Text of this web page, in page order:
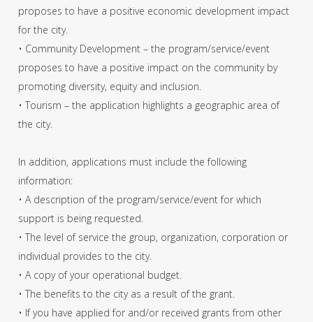
proposes to have a positive economic development impact
for the city.
• Community Development – the program/service/event
proposes to have a positive impact on the community by
promoting diversity, equity and inclusion.
• Tourism – the application highlights a geographic area of
the city.
In addition, applications must include the following
information:
• A description of the program/service/event for which
support is being requested.
• The level of service the group, organization, corporation or
individual provides to the city.
• A copy of your operational budget.
• The benefits to the city as a result of the grant.
• If you have applied for and/or received grants from other